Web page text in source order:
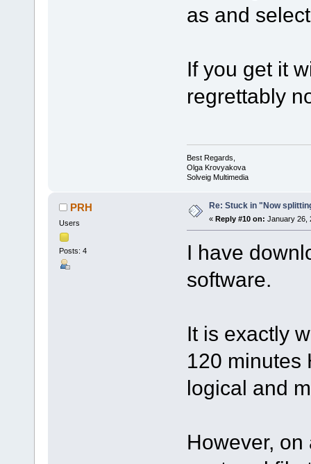
as and
If you get it
regrettably
Best Regards,
Olga Krovyakova
Solveig Multimedia
PRH
Users
Posts: 4
Re: Stuck in "Now
« Reply #10 on: January 26,
I have
software.
It is exactly
120 minutes
logical and
However,